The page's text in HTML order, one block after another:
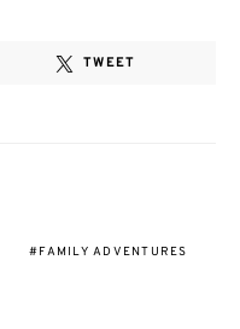
TWEET
FAMILY ADVENTURES